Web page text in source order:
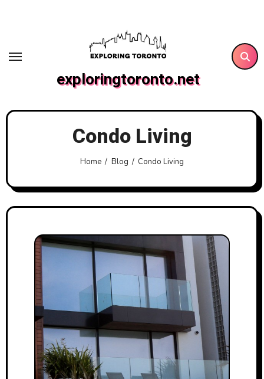
exploringtoronto.net
Condo Living
Home Blog Condo Living